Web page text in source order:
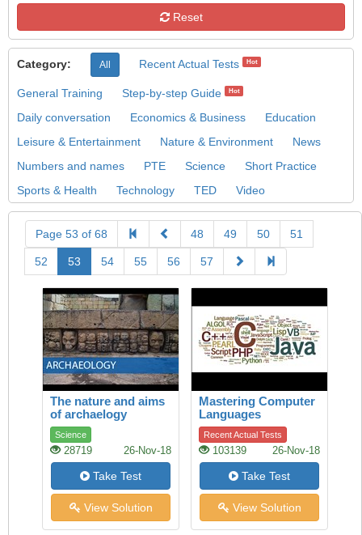
Reset
Category: All Recent Actual Tests Hot
General Training Step-by-step Guide Hot
Daily conversation Economics & Business
Education
Leisure & Entertainment
Nature & Environment
News
Numbers and names
PTE Science
Short Practice
Sports & Health
Technology TED Video
Page 53 of 68 48 49 50 51
52 53 54 55 56 57
The nature and aims
of archaelogy
Science
28719 26-Nov-18
Take Test
View Solution
Mastering Computer
Languages
Recent Actual Tests
103139 26-Nov-18
Take Test
View Solution